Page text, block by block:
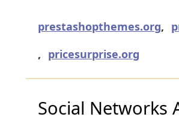
prestashopthemes.org,
, pricesurprise.org
Social Networks